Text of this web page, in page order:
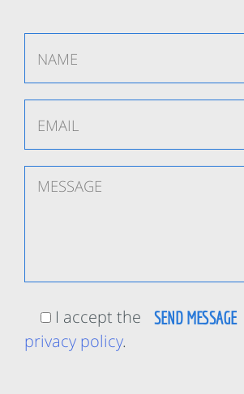
I accept the
privacy policy.